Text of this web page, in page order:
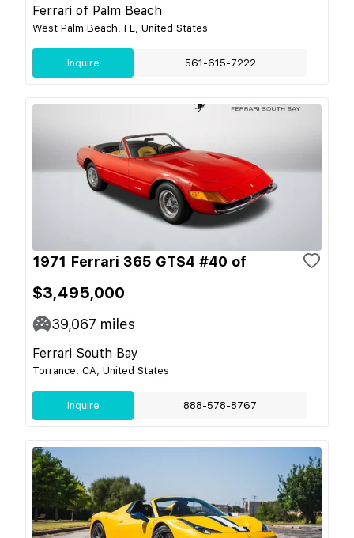
Ferrari of Palm Beach
West Palm Beach, FL, United States
Inquire 561-615-7222
1971 Ferrari 365 GTS4 #40 of
$3,495,000
39,067 miles
Ferrari South Bay
Torrance, CA, United States
Inquire 888-578-8767